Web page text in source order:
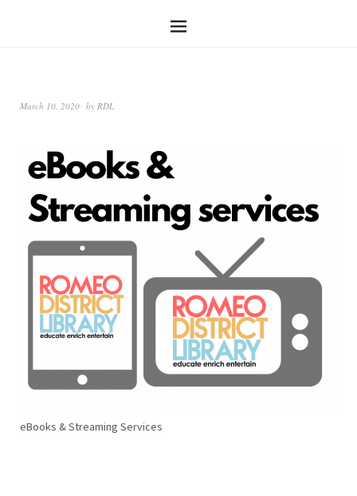
March 10, 2020 by RDL
eBooks & Streaming Services